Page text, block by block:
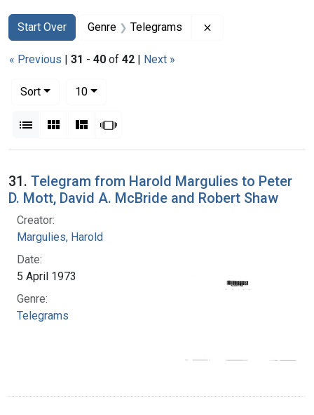
Search
Search Constraints
Start Over
You searched for:Genre Telegrams
« Previous | 31 - 40 of 42 | Next »
Sort
10per page
List Gallery MasonrySlideshow
Search Results
31. Telegram from Harold Margulies to Peter
D. Mott, David A. McBride and Robert Shaw
Creator:
Margulies, Harold
Date:
5 April 1973
Genre:
Telegrams